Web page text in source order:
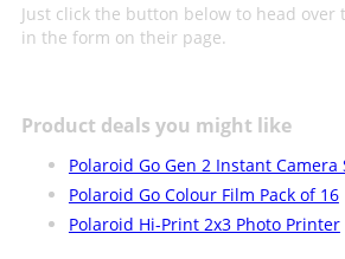
Just click the button below to head over
in the form on their page.
Product deals you might like
Polaroid Go Gen 2 Instant Camera
Polaroid Go Colour Film Pack of 16
Polaroid Hi-Print 2x3 Photo Printer